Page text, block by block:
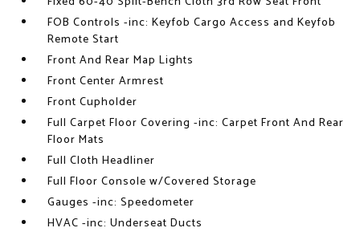
FOB Controls -inc: Keyfob Cargo Access and Keyfob
Remote Start
Front And Rear Map Lights
Front Center Armrest
Front Cupholder
Full Carpet Floor Covering -inc: Carpet Front And Rear
Floor Mats
Full Cloth Headliner
Full Floor Console w/Covered Storage
Gauges -inc: Speedometer
HVAC -inc: Underseat Ducts